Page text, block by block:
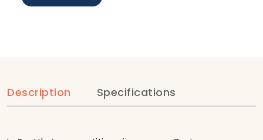
Description Specifications